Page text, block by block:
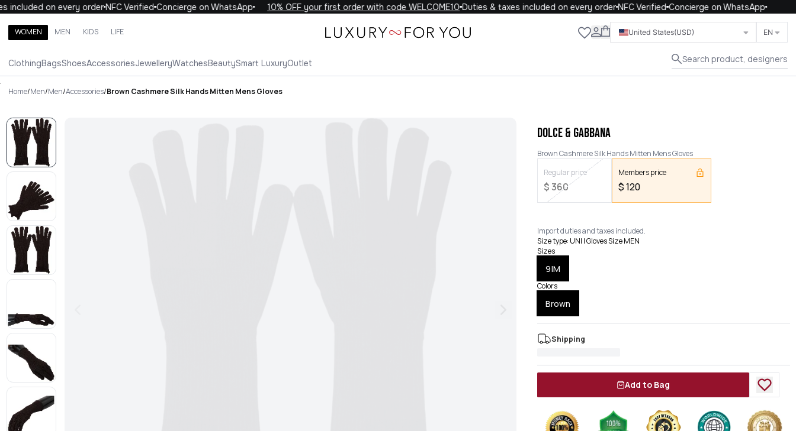
on every orderNFC VerifiedConcierge on WhatsApp 10% OFF your first order with code WELCOME10Duties & taxes included on every orderNFC VerifiedConcierge on WhatsApp
WOMEN MEN KIDS LIFE United States(USD) EN
ClothingBagsShoesAccessoriesJewelleryWatchesBeautySmart LuxuryOutlet Search product, designers
Close
Search brands, categories, products
WOMEN
.
Home/Men/Men/Accessories/Brown Cashmere Silk Hands Mitten Mens Gloves
DOLCE & GABBANA
Brown Cashmere Silk Hands Mitten Mens Gloves
Regular price
$360
Members price
$120
Import duties and taxes included.
Size type: UNI | Gloves Size MEN
Sizes
9|M
Colors
Brown
Shipping
Add to Bag